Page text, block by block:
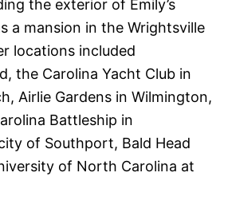
the exterior of Emily’s
a mansion in the Wrightsville
locations included
the Carolina Yacht Club in
Airlie Gardens in Wilmington,
Battleship in
of Southport, Bald Head
of North Carolina at